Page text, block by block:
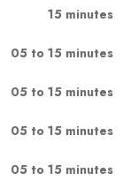
15 minutes
05 to 15 minutes
05 to 15 minutes
05 to 15 minutes
05 to 15 minutes